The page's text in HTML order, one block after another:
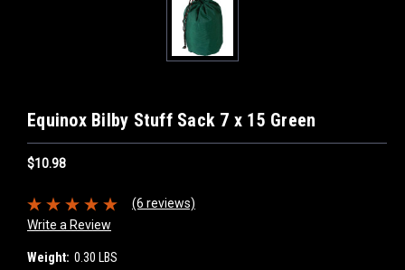
Equinox Bilby Stuff Sack 7 x 15 Green
$10.98
(6 reviews)
Write a Review
Weight: 0.30 LBS